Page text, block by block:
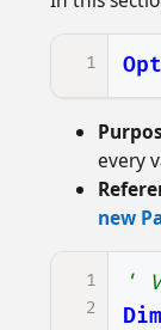
1
every
new
1
2
'
Dim